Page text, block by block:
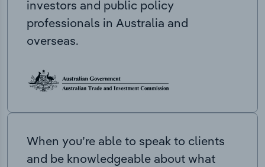
investors and public policy
professionals in Australia and
overseas.
When you’re able to speak to clients
and be knowledgeable about what